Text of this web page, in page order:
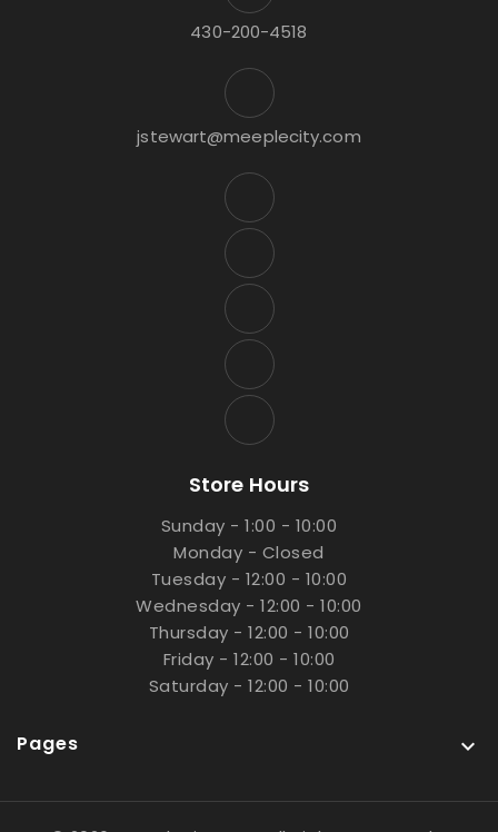
430-200-4518
jstewart@meeplecity.com
Store Hours
Sunday - 1:00 - 10:00
Monday - Closed
Tuesday - 12:00 - 10:00
Wednesday - 12:00 - 10:00
Thursday - 12:00 - 10:00
Friday - 12:00 - 10:00
Saturday - 12:00 - 10:00
Pages 